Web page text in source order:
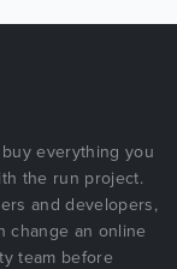
everything you
the run project.
and developers,
change an online
team before